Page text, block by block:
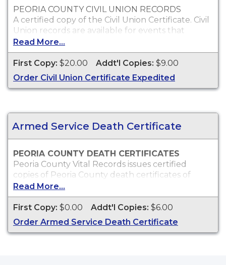
PEORIA COUNTY CIVIL UNION RECORDS
A certified copy of the Civil Union Certificate. Civil
Union records are available for events that
occurred in Peoria County from June 1, 2011 to
present.
Who Can Order?
Copies of Peoria County civil union records will
only be issued to the parties on the civil union or
Read More...
First Copy: $20.00 Addt'l Copies: $9.00
Order Civil Union Certificate Expedited
Armed Service Death Certificate
PEORIA COUNTY DEATH CERTIFICATES
Peoria County Vital Records issues certified
copies of Peoria County death certificates of
individuals who died within Peoria County, which
can typically be used to obtain death benefits, to
claim insurance proceeds and for other legal
purposes.
Who Can Order?
Read More...
First Copy: $0.00 Addt'l Copies: $6.00
Order Armed Service Death Certificate